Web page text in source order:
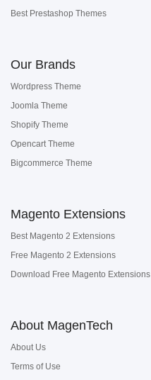
Best Prestashop Themes
Our Brands
Wordpress Theme
Joomla Theme
Shopify Theme
Opencart Theme
Bigcommerce Theme
Magento Extensions
Best Magento 2 Extensions
Free Magento 2 Extensions
Download Free Magento Extensions
About MagenTech
About Us
Terms of Use